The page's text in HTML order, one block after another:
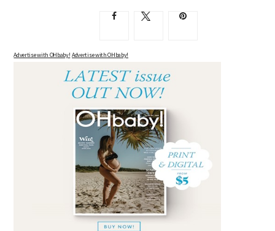
Advertise with OHbaby! Advertise with OHbaby!